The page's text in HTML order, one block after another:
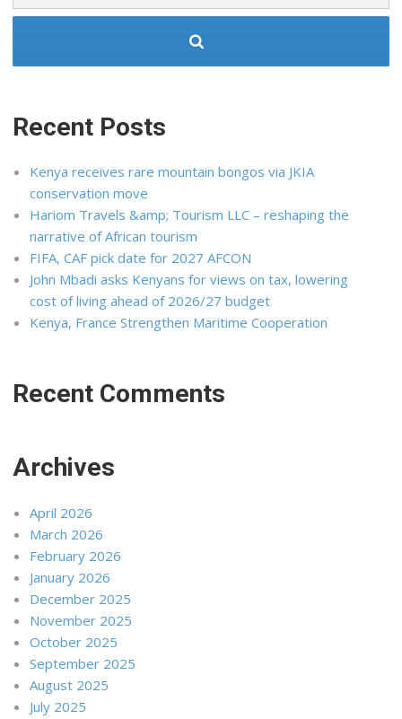
Recent Posts
Kenya receives rare mountain bongos via JKIA
conservation move
Hariom Travels &amp; Tourism LLC – reshaping the
narrative of African tourism
FIFA, CAF pick date for 2027 AFCON
John Mbadi asks Kenyans for views on tax, lowering
cost of living ahead of 2026/27 budget
Kenya, France Strengthen Maritime Cooperation
Recent Comments
Archives
April 2026
March 2026
February 2026
January 2026
December 2025
November 2025
October 2025
September 2025
August 2025
July 2025